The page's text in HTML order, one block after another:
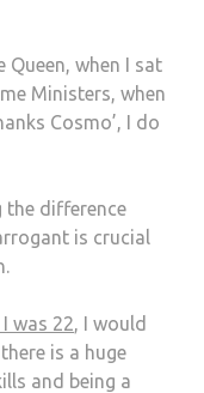
Queen, when I sat
Ministers, when
Cosmo’, I do
the difference
is crucial
was 22, I would
is a huge
and being a